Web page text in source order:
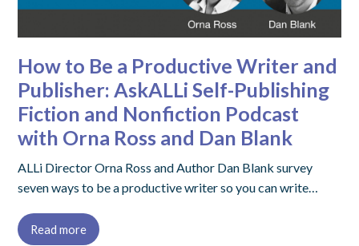
How to Be a Productive Writer and
Publisher: AskALLi Self-Publishing
Fiction and Nonfiction Podcast
with Orna Ross and Dan Blank
ALLi Director Orna Ross and Author Dan Blank survey
seven ways to be a productive writer so you can write…
Read more